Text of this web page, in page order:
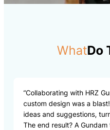
WhatDo
“Collaborating with HRZ
custom design was a
ideas and suggestions,
The end result? A Gundam